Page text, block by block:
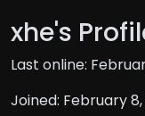
xhe's
Last online:
Joined: February